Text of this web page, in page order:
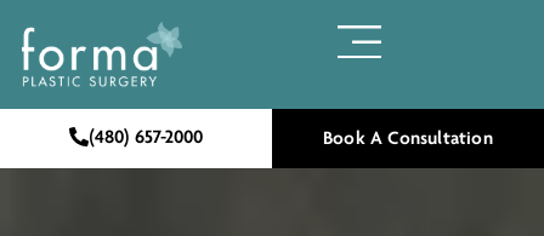
(480) 657-2000 Book A Consultation